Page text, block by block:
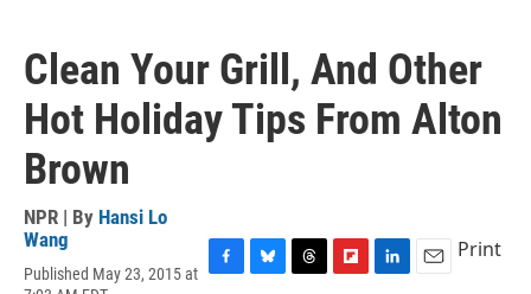
Clean Your Grill, And Other
Hot Holiday Tips From Alton
Brown
NPR | By Hansi Lo
Wang
Published May 23, 2015 at
Print